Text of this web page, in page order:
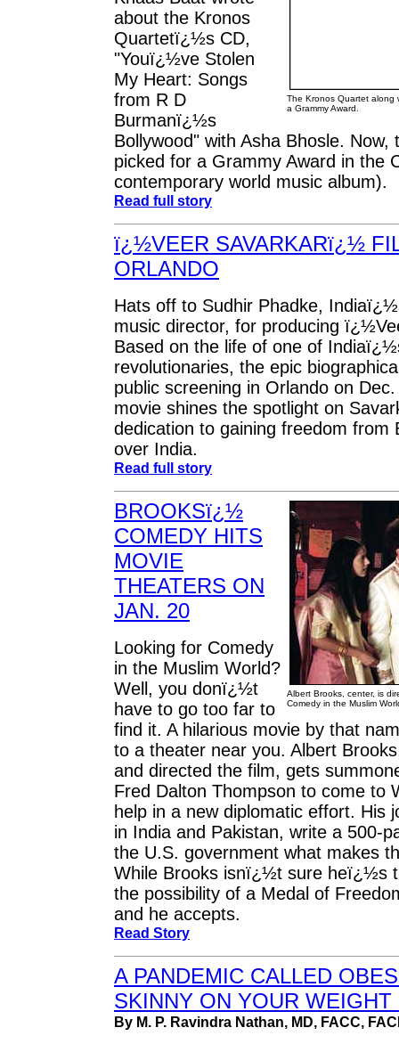
The Kronos Quartet along
a Grammy Award.
about the Kronos
Quartetï¿½s CD,
"Youï¿½ve Stolen
My Heart: Songs
from R D
Burmanï¿½s
Bollywood" with Asha Bhosle. Now,
picked for a Grammy Award in the
contemporary world music album).
Read full story
ï¿½VEER SAVARKARï¿½
ORLANDO
Hats off to Sudhir Phadke,
music director, for producing
Based on the life of one of
revolutionaries, the epic
public screening in Orlando on
movie shines the spotlight on
dedication to gaining freedom from
over India.
Read full story
Albert Brooks, center, is
Comedy in the Muslim
BROOKSï¿½
COMEDY HITS
MOVIE
THEATERS ON
JAN. 20
Looking for Comedy
in the Muslim World?
Well, you donï¿½t
have to go too far to
find it. A hilarious movie by that
to a theater near you. Albert
and directed the film, gets
Fred Dalton Thompson to come to
help in a new diplomatic effort. His
in India and Pakistan, write a 500-
the U.S. government what makes
While Brooks isnï¿½t sure heï¿½s
the possibility of a Medal of
and he accepts.
Read Story
A PANDEMIC CALLED
SKINNY ON YOUR WEIGHT
By M. P. Ravindra Nathan, MD, FACC,